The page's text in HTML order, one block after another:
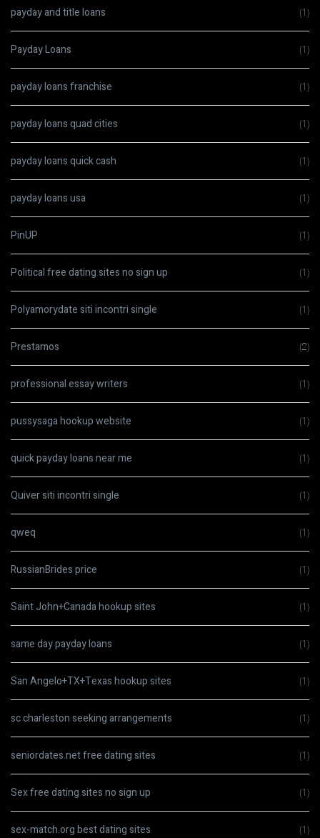
payday and title loans (1)
Payday Loans (1)
payday loans franchise (1)
payday loans quad cities (1)
payday loans quick cash (1)
payday loans usa (1)
PinUP (1)
Political free dating sites no sign up (1)
Polyamorydate siti incontri single (1)
Prestamos (2)
professional essay writers (1)
pussysaga hookup website (1)
quick payday loans near me (1)
Quiver siti incontri single (1)
qweq (1)
RussianBrides price (1)
Saint John+Canada hookup sites (1)
same day payday loans (1)
San Angelo+TX+Texas hookup sites (1)
sc charleston seeking arrangements (1)
seniordates.net free dating sites (1)
Sex free dating sites no sign up (1)
sex-match.org best dating sites (1)